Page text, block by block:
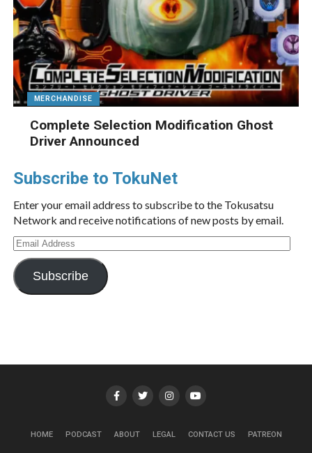
MERCHANDISE
Complete Selection Modification Ghost
Driver Announced
Subscribe to TokuNet
Enter your email address to subscribe to the Tokusatsu
Network and receive notifications of new posts by email.
Email
Address
Subscribe
HOME PODCAST ABOUT LEGAL CONTACT US PATREON